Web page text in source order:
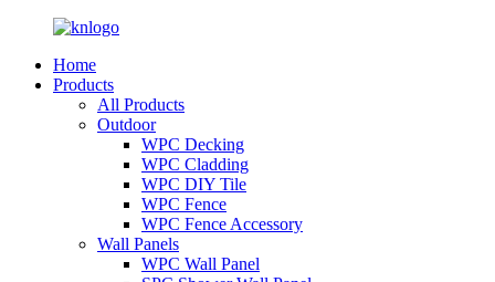
Home
Products
All Products
Outdoor
WPC Decking
WPC Cladding
WPC DIY Tile
WPC Fence
WPC Fence Accessory
Wall Panels
WPC Wall Panel